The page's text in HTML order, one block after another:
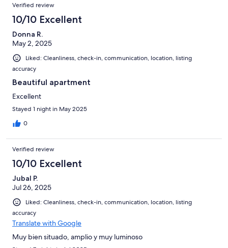
Verified review
10/10 Excellent
Donna R.
May 2, 2025
Liked: Cleanliness, check-in, communication, location, listing
accuracy
Beautiful apartment
Excellent
Stayed 1 night in May 2025
0
Verified review
10/10 Excellent
Jubal P.
Jul 26, 2025
Liked: Cleanliness, check-in, communication, location, listing
accuracy
Translate with Google
Muy bien situado, amplio y muy luminoso